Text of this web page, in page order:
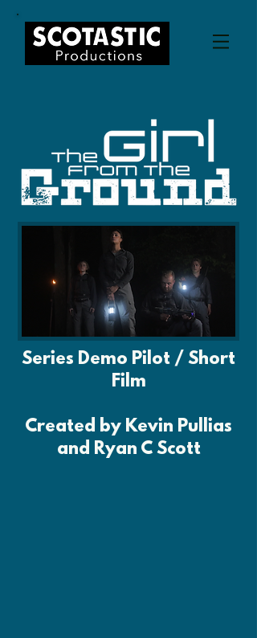
Series Demo Pilot / Short
Film
Created by Kevin Pullias
and Ryan C Scott